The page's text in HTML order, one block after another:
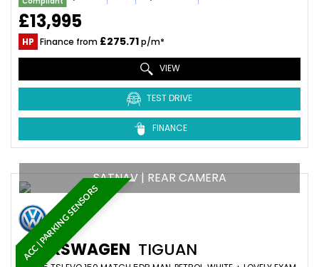
£13,995
HP Finance from £275.71p/m*
VIEW
TEST DRIVE
FINANCE
ACC | PARKING SENSORS
SATNAV | REAR CAMERA
VOLKSWAGEN TIGUAN